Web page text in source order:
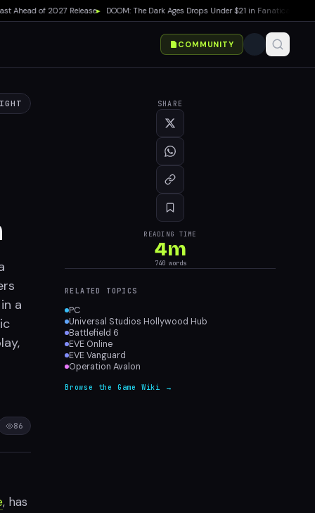
of 2027 Release▸ DOOM: The Dark Ages Drops Under $21 in Fanatical Summer
COMMUNITY
a
86
, has
SHARE
READING TIME
4m
740words
RELATED TOPICS
PC
Universal Studios Hollywood Hub
Battlefield 6
EVE Online
EVE Vanguard
Operation Avalon
Browse the Game Wiki →